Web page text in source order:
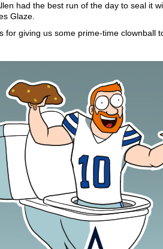
had the best run of the day to seal it
Glaze.
for giving us some prime-time clownball